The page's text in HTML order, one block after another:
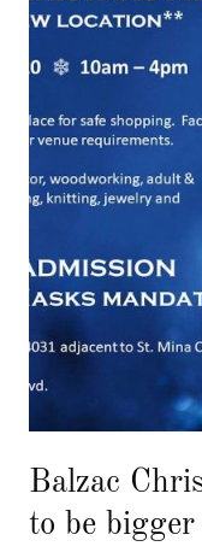
Balzac
to be